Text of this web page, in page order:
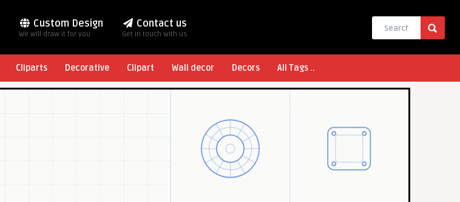
Custom Design
We will draw it for you
Contact us
Get in touch with us
Cliparts Decorative Clipart Wall decor Decors All Tags ..